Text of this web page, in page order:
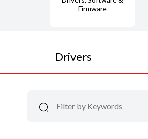
Firmware
Drivers